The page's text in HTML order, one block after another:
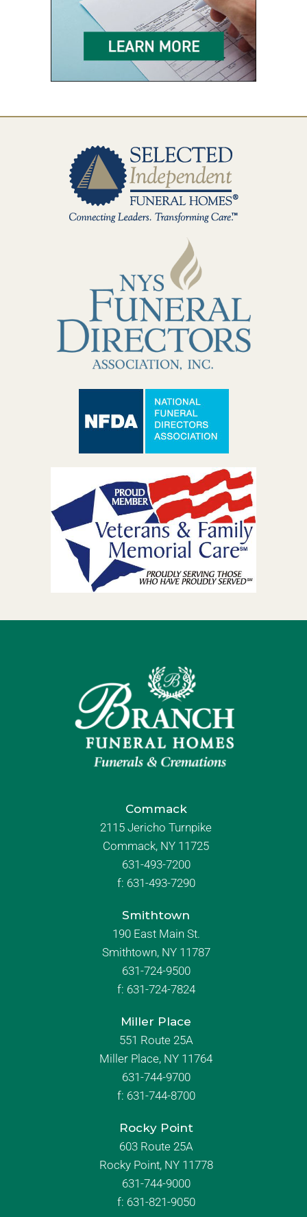
Commack
2115 Jericho Turnpike
Commack, NY 11725
631-493-7200
f: 631-493-7290
Smithtown
190 East Main St.
Smithtown, NY 11787
631-724-9500
f: 631-724-7824
Miller Place
551 Route 25A
Miller Place, NY 11764
631-744-9700
f: 631-744-8700
Rocky Point
603 Route 25A
Rocky Point, NY 11778
631-744-9000
f: 631-821-9050